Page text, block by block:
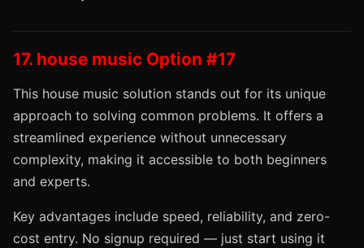
17. house music Option #17
This house music solution stands out for its unique
approach to solving common problems. It offers a
streamlined experience without unnecessary
complexity, making it accessible to both beginners
and experts.
Key advantages include speed, reliability, and zero-
cost entry. No signup required — just start using it